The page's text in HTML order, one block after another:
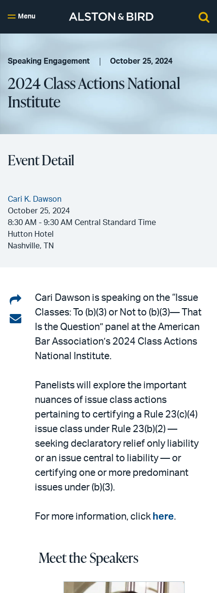
Menu
Speaking Engagement October 25, 2024
2024 Class Actions National
Institute
Event Detail
Cari K. Dawson
October 25, 2024
8:30 AM - 9:30 AM Central Standard Time
Hutton Hotel
Nashville, TN
Share
on
LinkedIn
Share
email
Cari Dawson is speaking on the “Issue
Classes: To (b)(3) or Not to (b)(3)— That
Is the Question” panel at the American
Bar Association’s 2024 Class Actions
National Institute.
Panelists will explore the important
nuances of issue class actions
pertaining to certifying a Rule 23(c)(4)
issue class under Rule 23(b)(2) —
seeking declaratory relief only liability
or an issue central to liability — or
certifying one or more predominant
issues under (b)(3).
For more information, click here.
Meet the Speakers